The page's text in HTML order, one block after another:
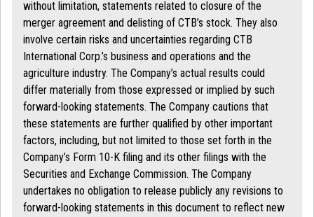
without limitation, statements related to closure of the
merger agreement and delisting of CTB’s stock. They also
involve certain risks and uncertainties regarding CTB
International Corp.’s business and operations and the
agriculture industry. The Company’s actual results could
differ materially from those expressed or implied by such
forward-looking statements. The Company cautions that
these statements are further qualified by other important
factors, including, but not limited to those set forth in the
Company’s Form 10-K filing and its other filings with the
Securities and Exchange Commission. The Company
undertakes no obligation to release publicly any revisions to
forward-looking statements in this document to reflect new